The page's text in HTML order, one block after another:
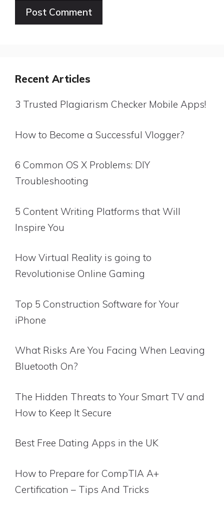
Website
Recent Articles
3 Trusted Plagiarism Checker Mobile Apps!
How to Become a Successful Vlogger?
6 Common OS X Problems: DIY
Troubleshooting
5 Content Writing Platforms that Will
Inspire You
How Virtual Reality is going to
Revolutionise Online Gaming
Top 5 Construction Software for Your
iPhone
What Risks Are You Facing When Leaving
Bluetooth On?
The Hidden Threats to Your Smart TV and
How to Keep It Secure
Best Free Dating Apps in the UK
How to Prepare for CompTIA A+
Certification – Tips And Tricks